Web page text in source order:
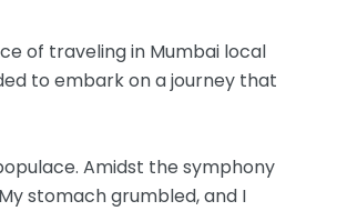
of traveling in Mumbai local
to embark on a journey that
Amidst the symphony
stomach grumbled, and I